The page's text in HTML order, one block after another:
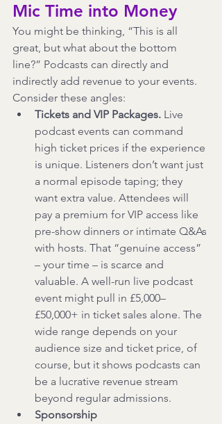
Mic Time into Money
You might be thinking, “This is all
great, but what about the bottom
line?” Podcasts can directly and
indirectly add revenue to your events.
Consider these angles:
Tickets and VIP Packages. Live
podcast events can command
high ticket prices if the experience
is unique. Listeners don’t want just
a normal episode taping; they
want extra value. Attendees will
pay a premium for VIP access like
pre-show dinners or intimate Q&As
with hosts. That “genuine access”
– your time – is scarce and
valuable. A well-run live podcast
event might pull in £5,000–
£50,000+ in ticket sales alone. The
wide range depends on your
audience size and ticket price, of
course, but it shows podcasts can
be a lucrative revenue stream
beyond regular admissions.
Sponsorship